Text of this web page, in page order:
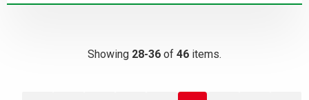
Showing 28-36 of 46 items.